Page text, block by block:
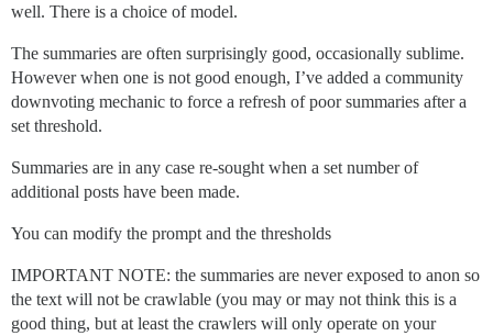
well. There is a choice of model.
The summaries are often surprisingly good, occasionally sublime.
However when one is not good enough, I’ve added a community
downvoting mechanic to force a refresh of poor summaries after a
set threshold.
Summaries are in any case re-sought when a set number of
additional posts have been made.
You can modify the prompt and the thresholds
IMPORTANT NOTE: the summaries are never exposed to anon so
the text will not be crawlable (you may or may not think this is a
good thing, but at least the crawlers will only operate on your